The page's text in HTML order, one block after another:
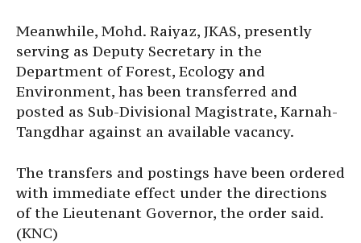
Meanwhile, Mohd. Raiyaz, JKAS, presently
serving as Deputy Secretary in the
Department of Forest, Ecology and
Environment, has been transferred and
posted as Sub-Divisional Magistrate, Karnah-
Tangdhar against an available vacancy.
The transfers and postings have been ordered
with immediate effect under the directions
of the Lieutenant Governor, the order said.
(KNC)